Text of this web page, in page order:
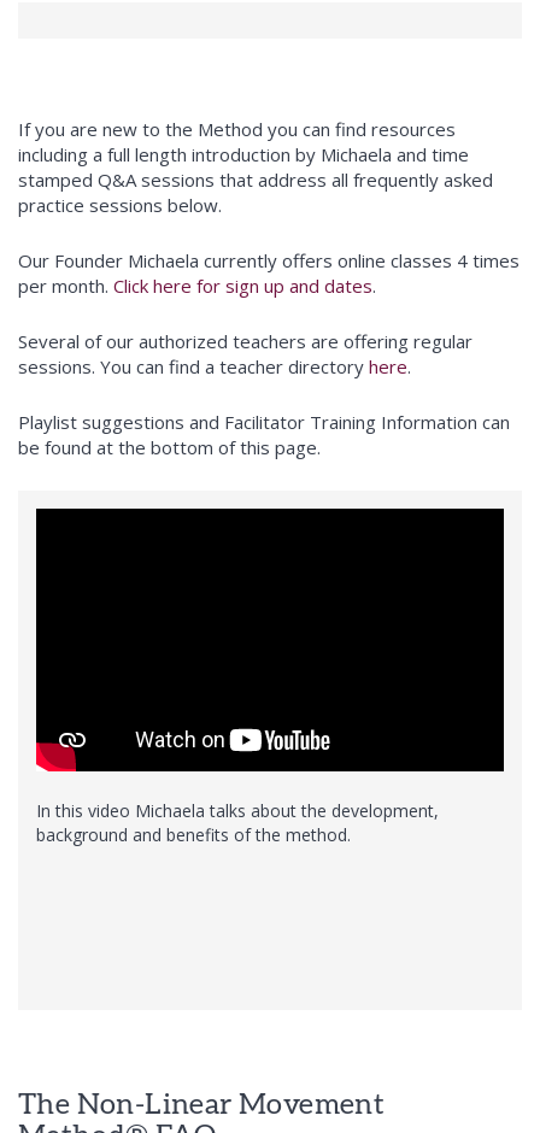
If you are new to the Method you can find resources
including a full length introduction by Michaela and time
stamped Q&A sessions that address all frequently asked
practice sessions below.
Our Founder Michaela currently offers online classes 4 times
per month. Click here for sign up and dates.
Several of our authorized teachers are offering regular
sessions. You can find a teacher directory here.
Playlist suggestions and Facilitator Training Information can
be found at the bottom of this page.
In this video Michaela talks about the development,
background and benefits of the method.
The Non-Linear Movement